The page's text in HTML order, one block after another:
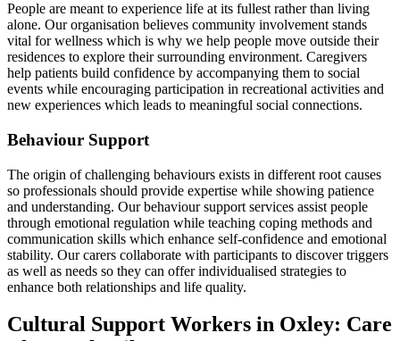
People are meant to experience life at its fullest rather than living
alone. Our organisation believes community involvement stands
vital for wellness which is why we help people move outside their
residences to explore their surrounding environment. Caregivers
help patients build confidence by accompanying them to social
events while encouraging participation in recreational activities and
new experiences which leads to meaningful social connections.
Behaviour Support
The origin of challenging behaviours exists in different root causes
so professionals should provide expertise while showing patience
and understanding. Our behaviour support services assist people
through emotional regulation while teaching coping methods and
communication skills which enhance self-confidence and emotional
stability. Our carers collaborate with participants to discover triggers
as well as needs so they can offer individualised strategies to
enhance both relationships and life quality.
Cultural Support Workers in Oxley: Care